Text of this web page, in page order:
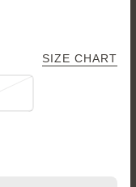
SIZE CHART